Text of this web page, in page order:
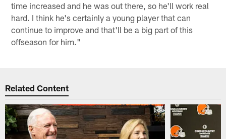
time increased and he was out there, so he'll work real
hard. I think he's certainly a young player that can
continue to improve and that'll be a big part of this
offseason for him."
Related Content